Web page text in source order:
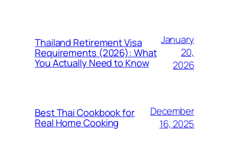
Thailand Retirement Visa
Requirements (2026): What
You Actually Need to Know
January
20,
2026
Best Thai Cookbook for
Real Home Cooking
December
16, 2025